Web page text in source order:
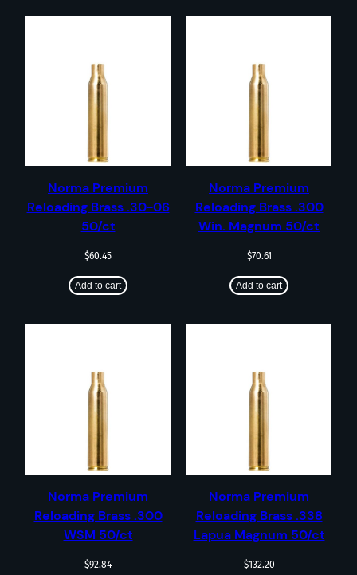
Norma Premium
Reloading Brass .30-06
50/ct
$60.45
Add to cart
Norma Premium
Reloading Brass .300
Win. Magnum 50/ct
$70.61
Add to cart
Norma Premium
Reloading Brass .300
WSM 50/ct
$92.84
Norma Premium
Reloading Brass .338
Lapua Magnum 50/ct
$132.20